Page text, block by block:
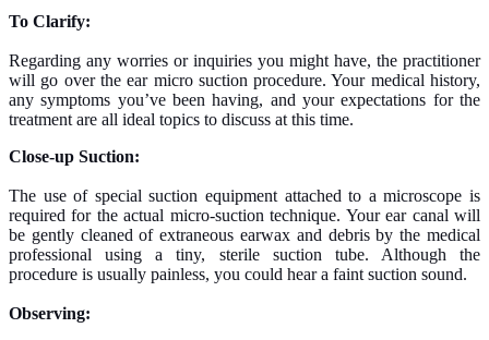
To Clarify:
Regarding any worries or inquiries you might have, the practitioner
will go over the ear micro suction procedure. Your medical history,
any symptoms you’ve been having, and your expectations for the
treatment are all ideal topics to discuss at this time.
Close-up Suction:
The use of special suction equipment attached to a microscope is
required for the actual micro-suction technique. Your ear canal will
be gently cleaned of extraneous earwax and debris by the medical
professional using a tiny, sterile suction tube. Although the
procedure is usually painless, you could hear a faint suction sound.
Observing: